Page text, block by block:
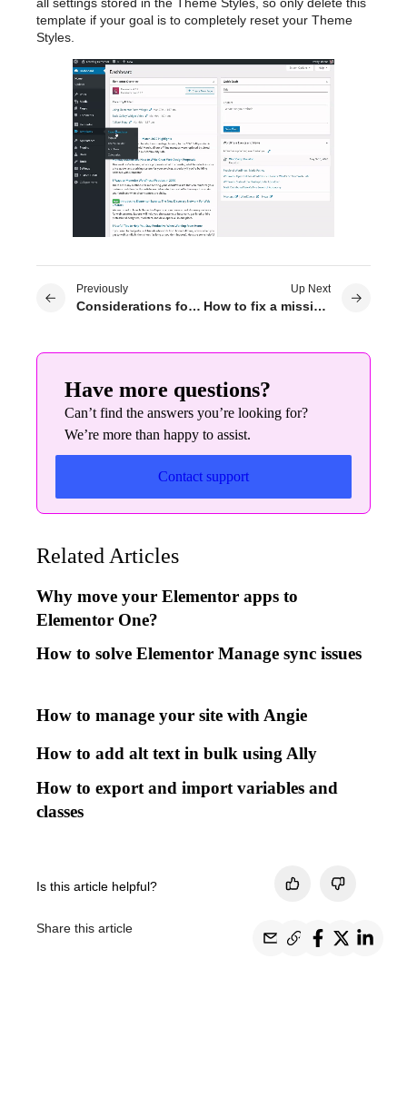
all settings stored in the Theme Styles, so only delete this
template if your goal is to completely reset your Theme
Styles.
Previously
Considerations for Theme Builder compatibility
Up Next
How to fix a missing header or footer in Elementor?
Have more questions?
Can’t find the answers you’re looking for?
We’re more than happy to assist.
Contact support
Related Articles
Why move your Elementor apps to
Elementor One?
How to solve Elementor Manage sync issues
How to manage your site with Angie
How to add alt text in bulk using Ally
How to export and import variables and
classes
Is this article helpful?
Share this article